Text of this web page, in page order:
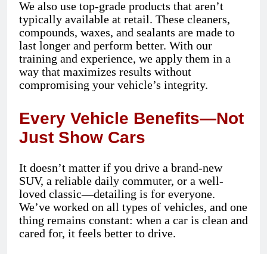
We also use top-grade products that aren’t
typically available at retail. These cleaners,
compounds, waxes, and sealants are made to
last longer and perform better. With our
training and experience, we apply them in a
way that maximizes results without
compromising your vehicle’s integrity.
Every Vehicle Benefits—Not
Just Show Cars
It doesn’t matter if you drive a brand-new
SUV, a reliable daily commuter, or a well-
loved classic—detailing is for everyone.
We’ve worked on all types of vehicles, and one
thing remains constant: when a car is clean and
cared for, it feels better to drive.